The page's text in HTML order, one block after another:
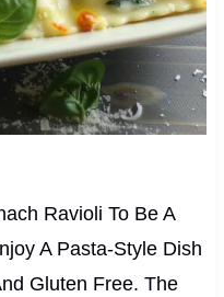
Ravioli To Be A
A Pasta-Style Dish
Gluten Free. The